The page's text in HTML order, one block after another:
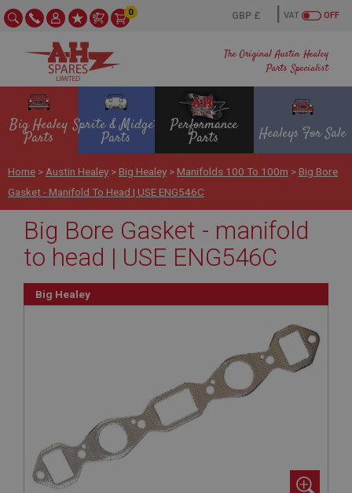
The Original Austin Healey
Parts Specialist
OFF
VAT
0
Big Healey
Parts
Sprite & Midget
Parts
Performance
Parts Healeys For Sale
Home > Austin Healey > Big Healey > Manifolds 100 To 100m > Big Bore
Gasket - Manifold To Head | USE ENG546C
Big Bore Gasket - manifold
to head | USE ENG546C
Big Healey